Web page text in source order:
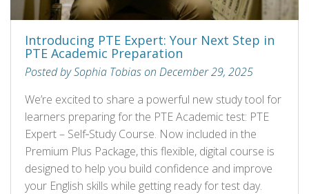
Introducing PTE Expert: Your Next Step in
PTE Academic Preparation
Posted by Sophia Tobias on December 29, 2025
We’re excited to share a powerful new study tool for
learners preparing for the PTE Academic test: PTE
Expert – Self‑Study Course. Now included in the
Premium Plus Package, this flexible, digital course is
designed to help you build confidence and improve
your English skills while getting ready for test day.